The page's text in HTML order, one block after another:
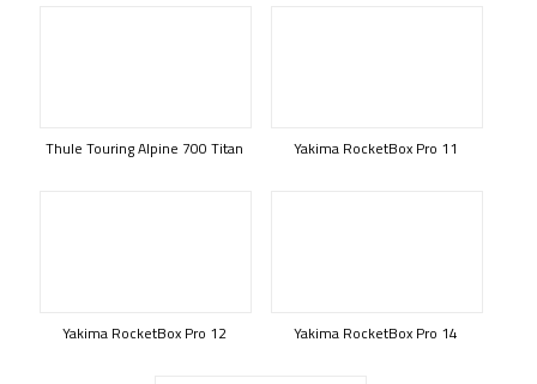
Thule Touring Alpine 700 Titan Yakima RocketBox Pro 11
Yakima RocketBox Pro 12 Yakima RocketBox Pro 14